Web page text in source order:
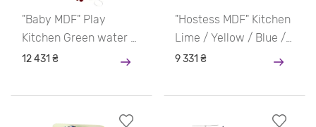
"Baby MDF" Play
Kitchen Green water /
Yellow / Blue / Pink
12 431 ₴
"Hostess MDF" Kitchen
Lime / Yellow / Blue /
Blue
9 331 ₴